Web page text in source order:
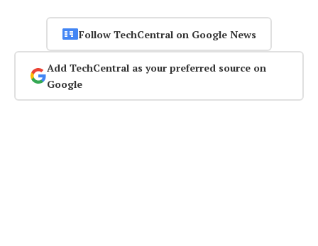
Follow TechCentral on Google News
Add TechCentral as your preferred source on
Google